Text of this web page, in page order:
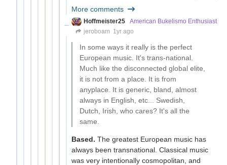
More comments
Hoffmeister25
American Bukelismo Enthusiast
jeroboam 1yr ago
In some ways it really is the perfect
European music. It's trans-national.
Much like the disconnected global elite,
it is not from a place. It is from
anyplace. It is generic, bland, almost
always in English, etc... Swedish,
Dutch, Irish, who cares? It's all the
same.
Based. The greatest European music has
always been transnational. Classical music
was very intentionally cosmopolitan, and